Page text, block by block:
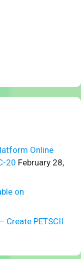
Online
20 February 28,
on
Create PETSCII